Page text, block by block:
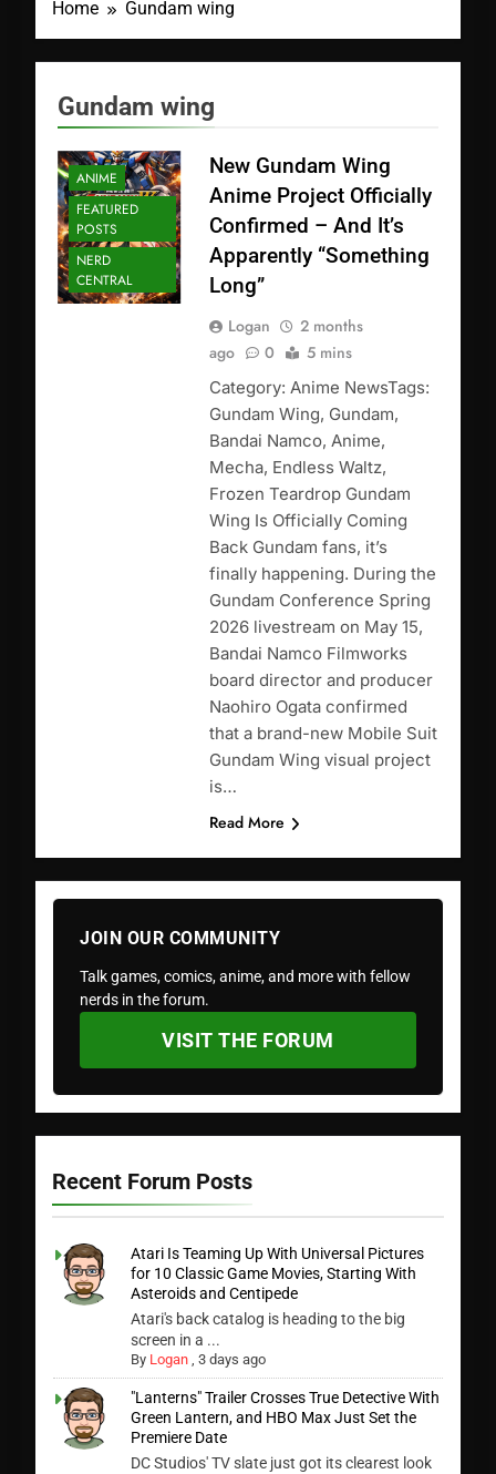
Home Gundam wing
Gundam wing
ANIME
FEATURED
POSTS
NERD
CENTRAL
New Gundam Wing
Anime Project Officially
Confirmed – And It’s
Apparently “Something
Long”
Logan
2 months
ago
0 5 mins
Category: Anime NewsTags:
Gundam Wing, Gundam,
Bandai Namco, Anime,
Mecha, Endless Waltz,
Frozen Teardrop Gundam
Wing Is Officially Coming
Back Gundam fans, it’s
finally happening. During the
Gundam Conference Spring
2026 livestream on May 15,
Bandai Namco Filmworks
board director and producer
Naohiro Ogata confirmed
that a brand-new Mobile Suit
Gundam Wing visual project
is…
Read More
JOIN OUR COMMUNITY
Talk games, comics, anime, and more with fellow
nerds in the forum.
VISIT THE FORUM
Recent Forum Posts
Atari Is Teaming Up With Universal Pictures
for 10 Classic Game Movies, Starting With
Asteroids and Centipede
Atari's back catalog is heading to the big
screen in a ...
By Logan ,3 days ago
"Lanterns" Trailer Crosses True Detective With
Green Lantern, and HBO Max Just Set the
Premiere Date
DC Studios' TV slate just got its clearest look